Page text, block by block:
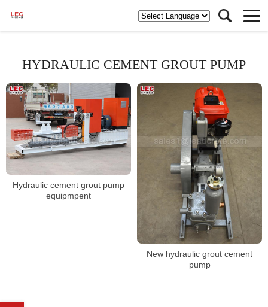
HYDRAULIC CEMENT GROUT PUMP
Hydraulic cement grout pump
equipmpent
New hydraulic grout cement
pump